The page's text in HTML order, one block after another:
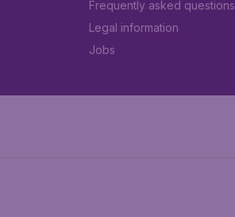
Frequently asked questions
Legal information
Jobs